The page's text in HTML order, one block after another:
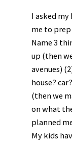
I asked
me to
Name 3
up (then
avenues)
house?
(then we
on what
planned
My kids